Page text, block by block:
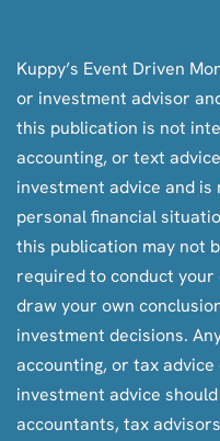
Kuppy’s Event Driven
or investment advisor
this publication is not
accounting, or text
investment advice and
personal financial
this publication may not
required to conduct your
draw your own
investment decisions.
accounting, or tax
investment advice
accountants, tax